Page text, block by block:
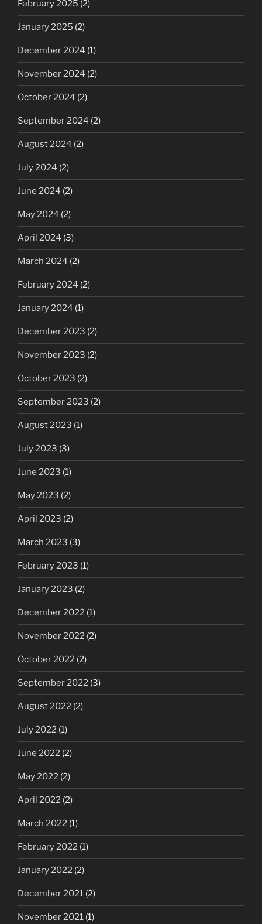
February 2025 (2)
January 2025 (2)
December 2024 (1)
November 2024 (2)
October 2024 (2)
September 2024 (2)
August 2024 (2)
July 2024 (2)
June 2024 (2)
May 2024 (2)
April 2024 (3)
March 2024 (2)
February 2024 (2)
January 2024 (1)
December 2023 (2)
November 2023 (2)
October 2023 (2)
September 2023 (2)
August 2023 (1)
July 2023 (3)
June 2023 (1)
May 2023 (2)
April 2023 (2)
March 2023 (3)
February 2023 (1)
January 2023 (2)
December 2022 (1)
November 2022 (2)
October 2022 (2)
September 2022 (3)
August 2022 (2)
July 2022 (1)
June 2022 (2)
May 2022 (2)
April 2022 (2)
March 2022 (1)
February 2022 (1)
January 2022 (2)
December 2021 (2)
November 2021 (1)